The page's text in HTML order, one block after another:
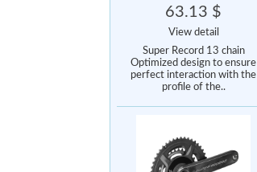
63.13 $
View detail
Super Record 13 chain
Optimized design to ensure
perfect interaction with the
profile of the..